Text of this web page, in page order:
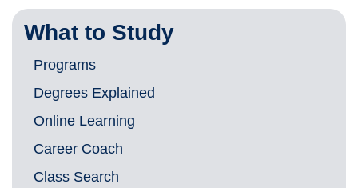
What to Study
Programs
Degrees Explained
Online Learning
Career Coach
Class Search